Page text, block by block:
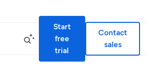
Start
free
trial
Contact
sales